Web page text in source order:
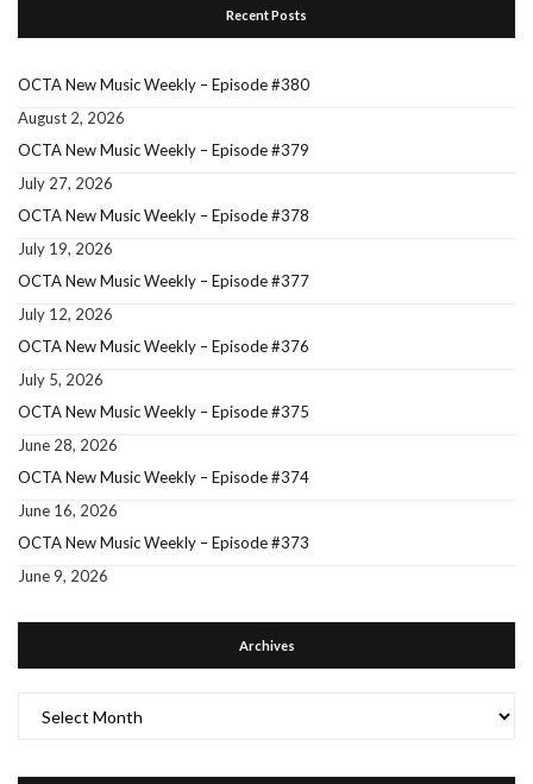
Recent Posts
OCTA New Music Weekly – Episode #380
August 2, 2026
OCTA New Music Weekly – Episode #379
July 27, 2026
OCTA New Music Weekly – Episode #378
July 19, 2026
OCTA New Music Weekly – Episode #377
July 12, 2026
OCTA New Music Weekly – Episode #376
July 5, 2026
OCTA New Music Weekly – Episode #375
June 28, 2026
OCTA New Music Weekly – Episode #374
June 16, 2026
OCTA New Music Weekly – Episode #373
June 9, 2026
Archives